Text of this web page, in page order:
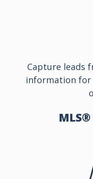
Capture leads
information for
MLS®